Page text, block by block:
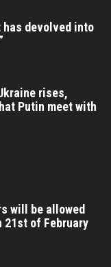
devolved into
rises,
Putin meet with
will be allowed
of February